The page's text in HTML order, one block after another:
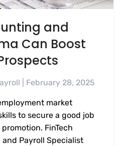
and
Can Boost
| February 28, 2025
market
to secure a good job
FinTech
and Payroll Specialist